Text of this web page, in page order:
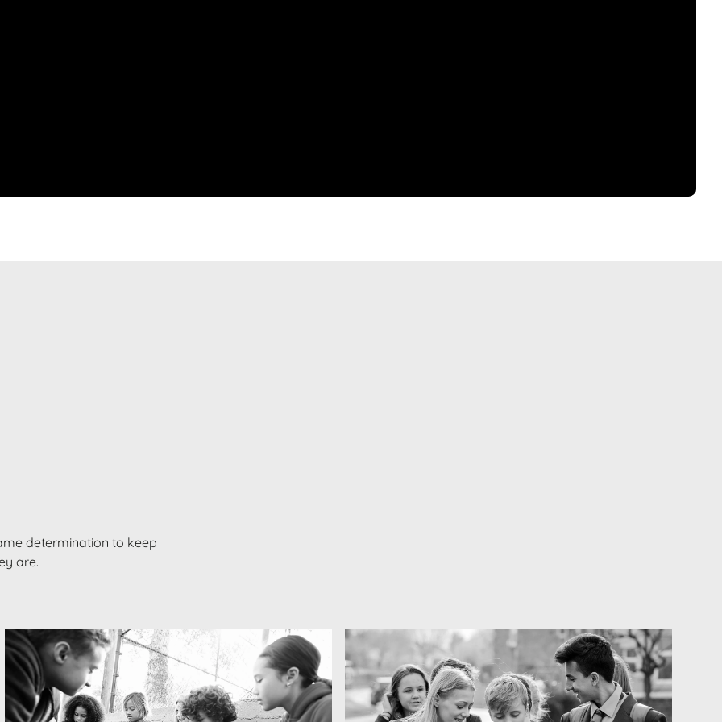
determination to keep
are.